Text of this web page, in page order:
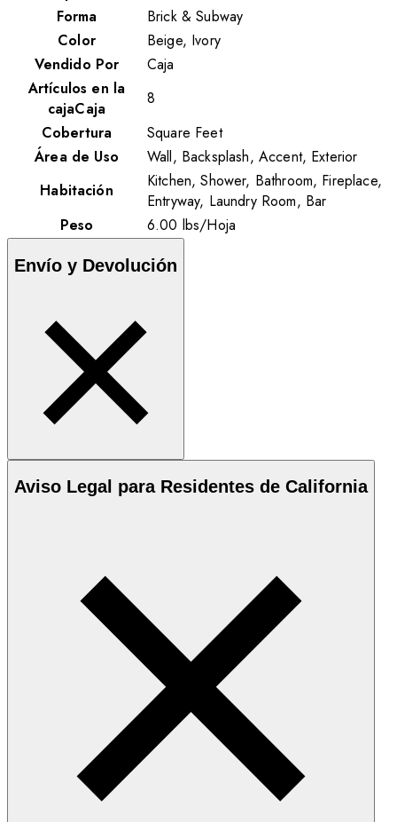
Forma
Brick & Subway
Color
Beige, Ivory
Vendido Por
Caja
Artículos en la
cajaCaja
8
Cobertura
Square Feet
Área de Uso
Wall, Backsplash, Accent, Exterior
Habitación
Kitchen, Shower, Bathroom, Fireplace,
Entryway, Laundry Room, Bar
Peso
6.00 lbs/Hoja
Envío y Devolución
Aviso Legal para Residentes de California